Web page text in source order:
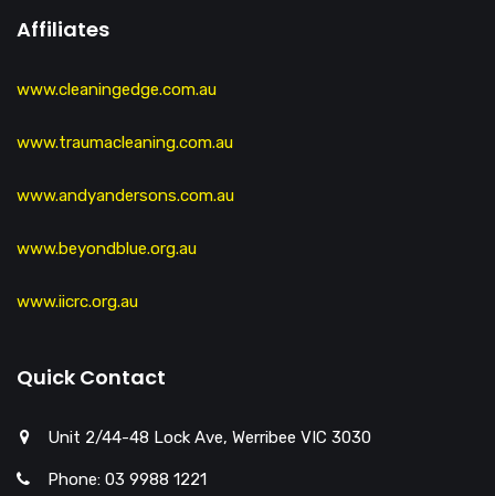
Affiliates
www.cleaningedge.com.au
www.traumacleaning.com.au
www.andyandersons.com.au
www.beyondblue.org.au
www.iicrc.org.au
Quick Contact
Unit 2/44-48 Lock Ave, Werribee VIC 3030
Phone: 03 9988 1221